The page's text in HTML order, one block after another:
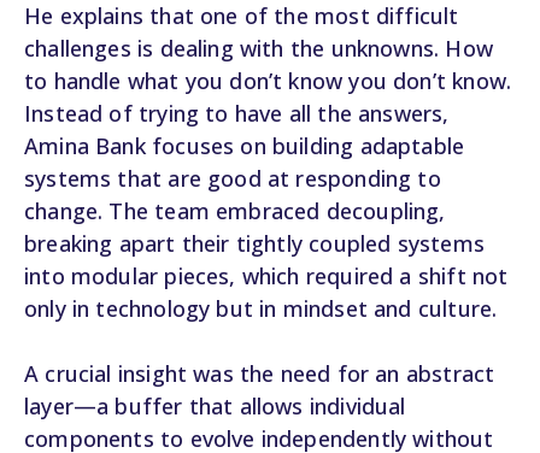
He explains that one of the most difficult
challenges is dealing with the unknowns. How
to handle what you don’t know you don’t know.
Instead of trying to have all the answers,
Amina Bank focuses on building adaptable
systems that are good at responding to
change. The team embraced decoupling,
breaking apart their tightly coupled systems
into modular pieces, which required a shift not
only in technology but in mindset and culture.
A crucial insight was the need for an abstract
layer—a buffer that allows individual
components to evolve independently without